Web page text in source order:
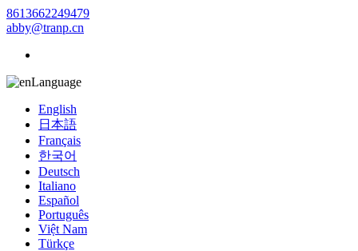
8613662249479
abby@tranp.cn
Language
English
日本語
Français
한국어
Deutsch
Italiano
Español
Português
Việt Nam
Türkçe